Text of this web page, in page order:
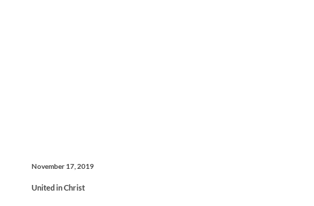
November 17, 2019
United in Christ